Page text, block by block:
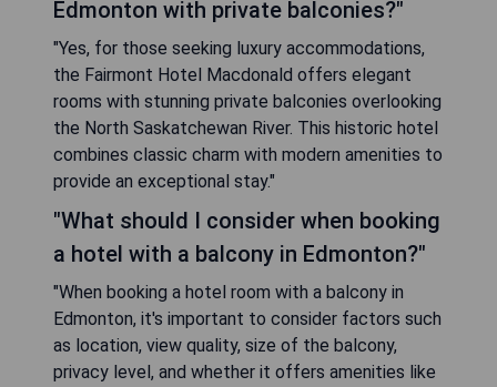
Edmonton with private balconies?"
"Yes, for those seeking luxury accommodations,
the Fairmont Hotel Macdonald offers elegant
rooms with stunning private balconies overlooking
the North Saskatchewan River. This historic hotel
combines classic charm with modern amenities to
provide an exceptional stay."
"What should I consider when booking
a hotel with a balcony in Edmonton?"
"When booking a hotel room with a balcony in
Edmonton, it's important to consider factors such
as location, view quality, size of the balcony,
privacy level, and whether it offers amenities like